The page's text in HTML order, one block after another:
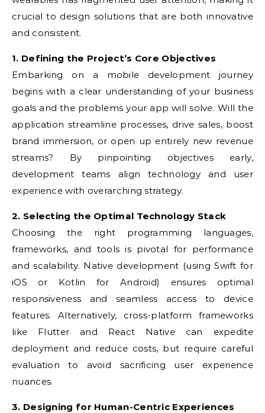
crucial to design solutions that are both innovative
and consistent.
1. Defining the Project’s Core Objectives
Embarking on a mobile development journey
begins with a clear understanding of your business
goals and the problems your app will solve. Will the
application streamline processes, drive sales, boost
brand immersion, or open up entirely new revenue
streams? By pinpointing objectives early,
development teams align technology and user
experience with overarching strategy.
2. Selecting the Optimal Technology Stack
Choosing the right programming languages,
frameworks, and tools is pivotal for performance
and scalability. Native development (using Swift for
iOS or Kotlin for Android) ensures optimal
responsiveness and seamless access to device
features. Alternatively, cross-platform frameworks
like Flutter and React Native can expedite
deployment and reduce costs, but require careful
evaluation to avoid sacrificing user experience
nuances.
3. Designing for Human-Centric Experiences